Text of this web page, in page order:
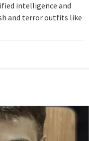
intelligence and
and terror outfits like